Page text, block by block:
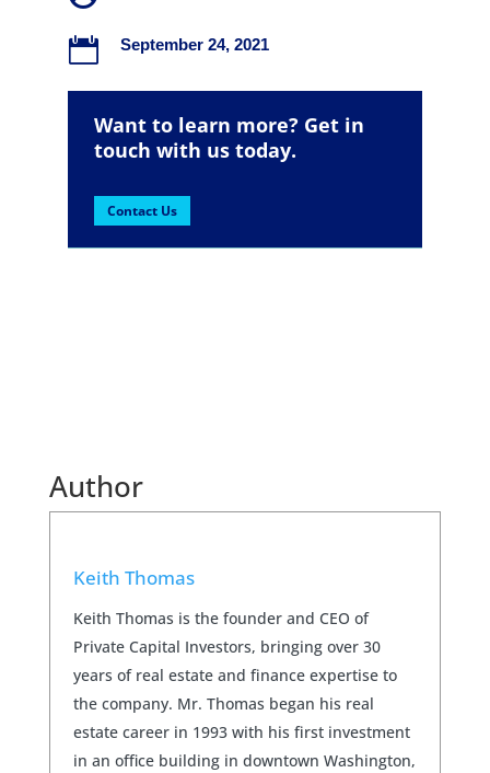
 September 24, 2021
Want to learn more? Get in
touch with us today.
Contact Us
Author
Keith Thomas
Keith Thomas is the founder and CEO of
Private Capital Investors, bringing over 30
years of real estate and finance expertise to
the company. Mr. Thomas began his real
estate career in 1993 with his first investment
in an office building in downtown Washington,